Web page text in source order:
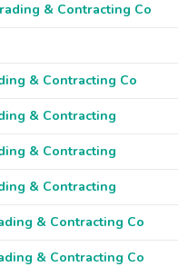
& Contracting Co
& Contracting Co
& Contracting
& Contracting
& Contracting
& Contracting Co
& Contracting Co